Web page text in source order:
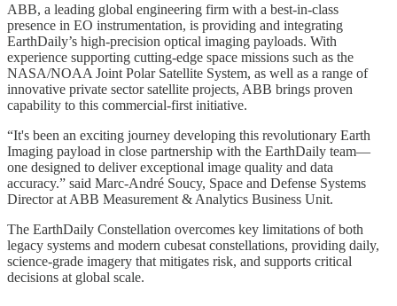
ABB, a leading global engineering firm with a best-in-class
presence in EO instrumentation, is providing and integrating
EarthDaily’s high-precision optical imaging payloads. With
experience supporting cutting-edge space missions such as the
NASA/NOAA Joint Polar Satellite System, as well as a range of
innovative private sector satellite projects, ABB brings proven
capability to this commercial-first initiative.
“It's been an exciting journey developing this revolutionary Earth
Imaging payload in close partnership with the EarthDaily team—
one designed to deliver exceptional image quality and data
accuracy.” said Marc-André Soucy, Space and Defense Systems
Director at ABB Measurement & Analytics Business Unit.
The EarthDaily Constellation overcomes key limitations of both
legacy systems and modern cubesat constellations, providing daily,
science-grade imagery that mitigates risk, and supports critical
decisions at global scale.